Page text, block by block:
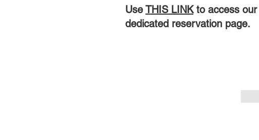
Use THIS LINKto access our
dedicated reservation page.